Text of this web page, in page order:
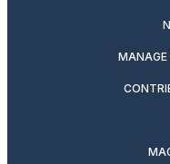
MANAGE